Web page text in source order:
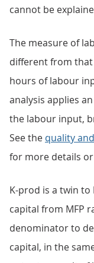
cannot be
The measure of
different from that
hours of labour
analysis applies
the labour input,
See the quality
for more details or
K-prod is a twin
capital from MFP
denominator to
capital, in the